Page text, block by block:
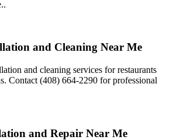
and Cleaning Near Me
and cleaning services for restaurants
Contact (408) 664-2290 for professional
and Repair Near Me